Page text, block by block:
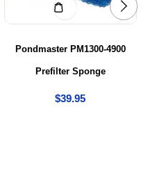
Add to cart
Pondmaster PM1300-4900
Prefilter Sponge
$39.95